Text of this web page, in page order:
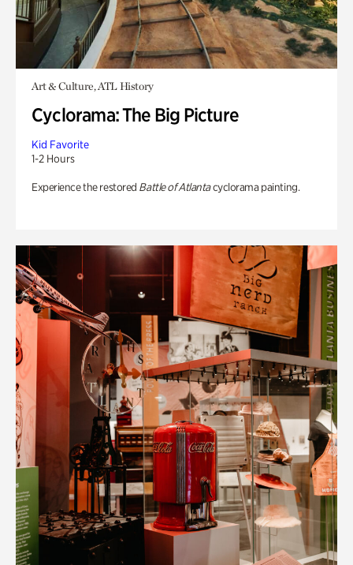
Art & Culture, ATL History
Cyclorama: The Big Picture
Kid Favorite
1-2 Hours
Experience the restored Battle of Atlantacyclorama painting.